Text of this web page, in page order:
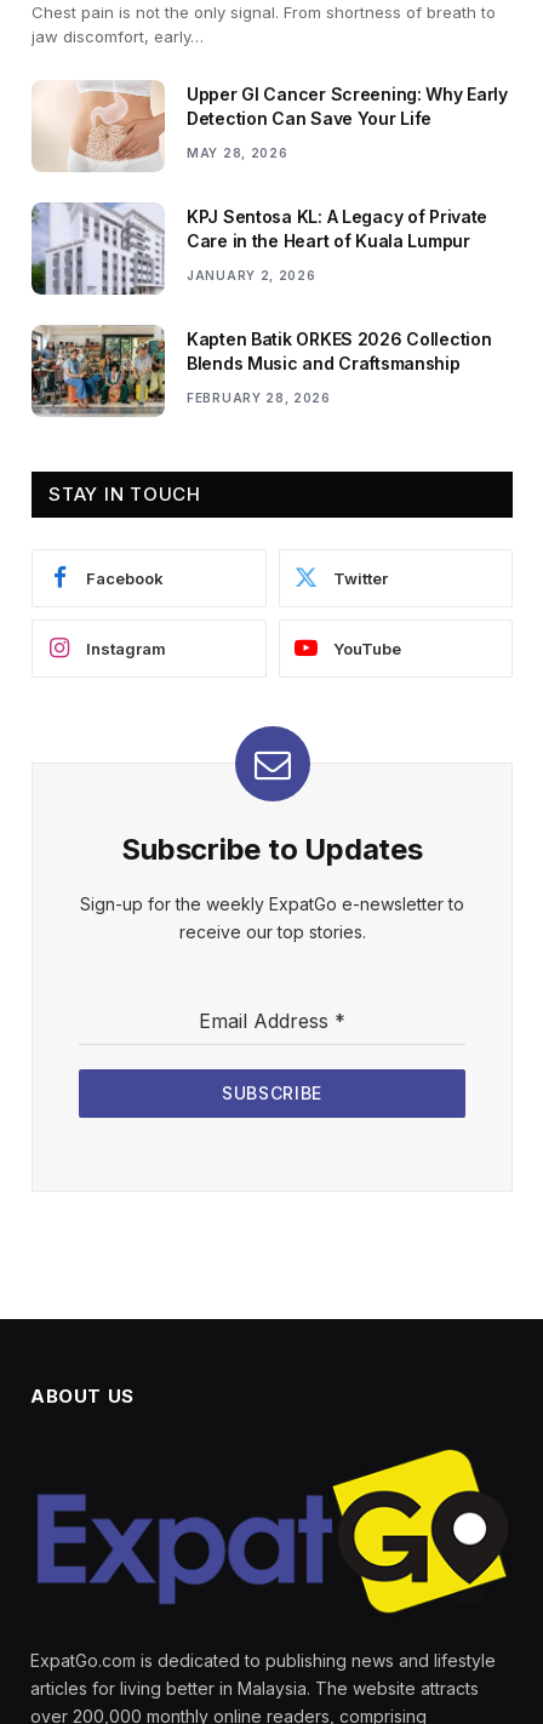
Chest pain is not the only signal. From shortness of breath to
jaw discomfort, early…
Upper GI Cancer Screening: Why Early
Detection Can Save Your Life
MAY 28, 2026
KPJ Sentosa KL: A Legacy of Private
Care in the Heart of Kuala Lumpur
JANUARY 2, 2026
Kapten Batik ORKES 2026 Collection
Blends Music and Craftsmanship
FEBRUARY 28, 2026
STAY IN TOUCH
Facebook Twitter
Instagram YouTube
Subscribe to Updates
Sign-up for the weekly ExpatGo e-newsletter to
receive our top stories.
Email Address *
SUBSCRIBE
ABOUT US
ExpatGo.com is dedicated to publishing news and lifestyle
articles for living better in Malaysia. The website attracts
over 200,000 monthly online readers, comprising